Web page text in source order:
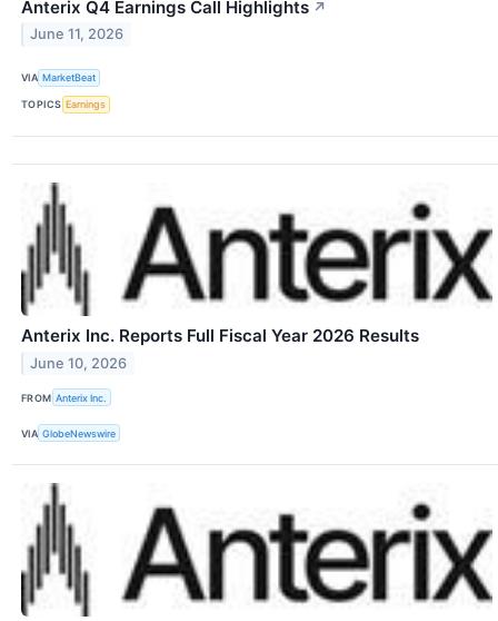
Anterix Q4 Earnings Call Highlights ↗
June 11, 2026
VIA MarketBeat
TOPICS Earnings
Anterix Inc. Reports Full Fiscal Year 2026 Results
June 10, 2026
FROM Anterix Inc.
VIA GlobeNewswire